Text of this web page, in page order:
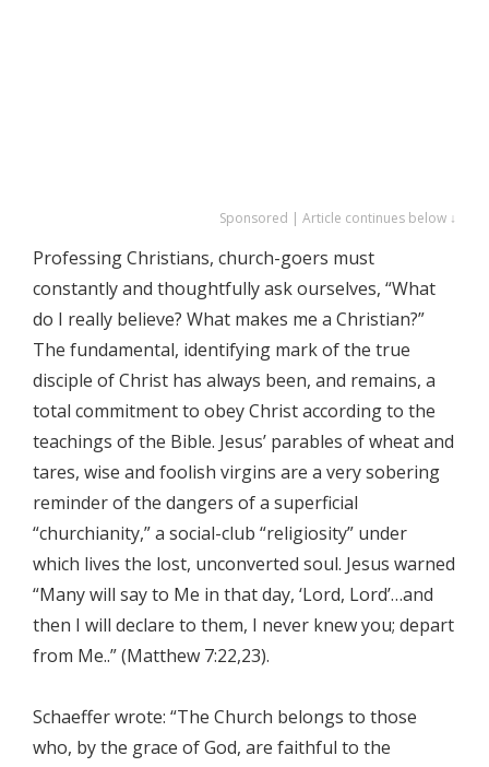
Sponsored | Article continues below ↓
Professing Christians, church-goers must
constantly and thoughtfully ask ourselves, “What
do I really believe? What makes me a Christian?”
The fundamental, identifying mark of the true
disciple of Christ has always been, and remains, a
total commitment to obey Christ according to the
teachings of the Bible. Jesus’ parables of wheat and
tares, wise and foolish virgins are a very sobering
reminder of the dangers of a superficial
“churchianity,” a social-club “religiosity” under
which lives the lost, unconverted soul. Jesus warned
“Many will say to Me in that day, ‘Lord, Lord’…and
then I will declare to them, I never knew you; depart
from Me..” (Matthew 7:22,23).
Schaeffer wrote: “The Church belongs to those
who, by the grace of God, are faithful to the